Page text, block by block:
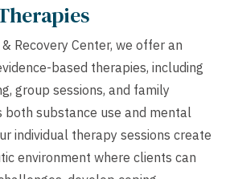
Recovery Center, we offer an
based therapies, including
group sessions, and family
both substance use and mental
individual therapy sessions create
environment where clients can